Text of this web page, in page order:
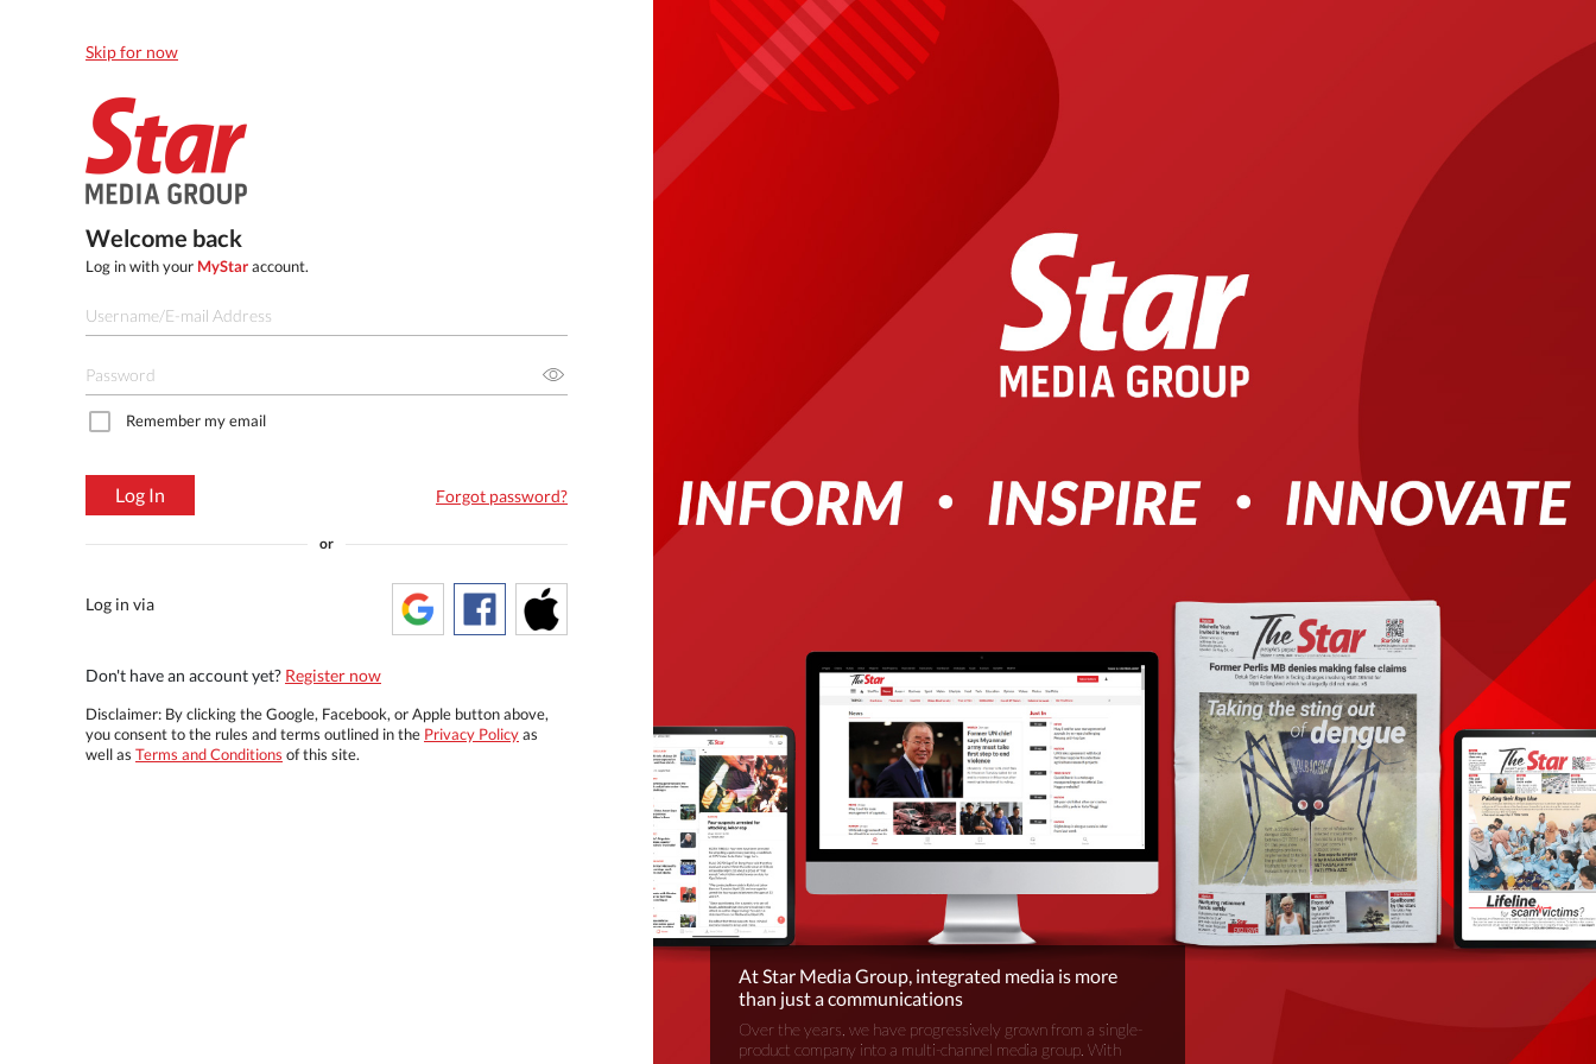
Skip for now
Welcome back
Log in with your MyStaraccount.
Remember my email
Log In Forgot password?
or
Log in via
Don't have an account yet? Register now
Disclaimer: By clicking the Google, Facebook, or Apple button above,
you consent to the rules and terms outlined in the Privacy Policyas
well as Terms and Conditions of this site.
At Star Media Group, integrated media is more
than just a communications
Over the years, we have progressively grown from a single-
product company into a multi-channel media group. With